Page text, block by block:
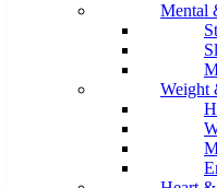
Mental
Weight